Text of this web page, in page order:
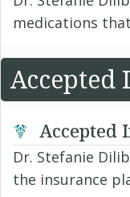
medications
Accepted
Accepted
Dr. Stefanie
the insurance